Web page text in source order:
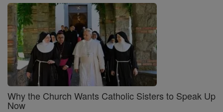
Why the Church Wants Catholic Sisters to Speak Up
Now